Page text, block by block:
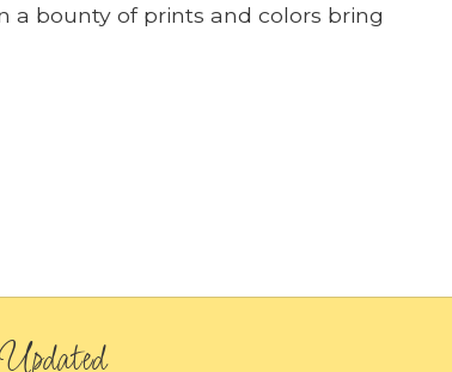
a bounty of prints and colors bring